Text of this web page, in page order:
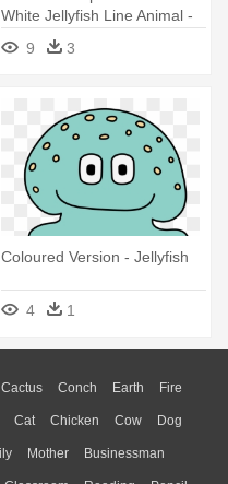
White Jellyfish Line Animal -
Light Blue Jellyfish Shower
Curtain
9 3
Coloured Version - Jellyfish
4 1
Cactus Conch Earth Fire
Moon Sunrise Mountain
Cat Chicken Cow Dog
Honey Bee Insect Lion
Mother Businessman